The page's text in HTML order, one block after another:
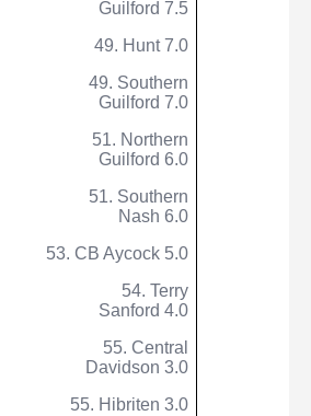
Guilford 7.5
49. Hunt 7.0
49. Southern
Guilford 7.0
51. Northern
Guilford 6.0
51. Southern
Nash 6.0
53. CB Aycock5.0
54. Terry
Sanford 4.0
55. Central
Davidson 3.0
55. Hibriten 3.0